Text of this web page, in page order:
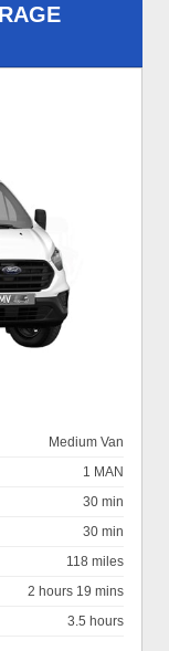
Medium Van
1 MAN
30 min
30 min
118 miles
2 hours 19 mins
3.5 hours